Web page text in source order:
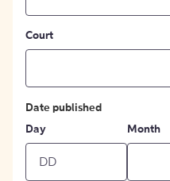
Court
Date published
Day
Month